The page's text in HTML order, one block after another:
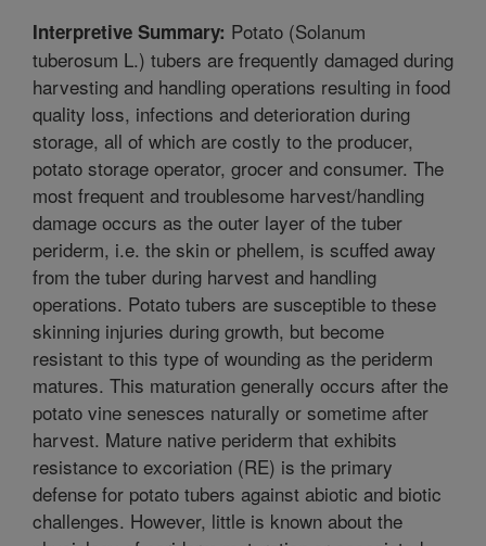
Interpretive Summary: Potato (Solanum
tuberosum L.) tubers are frequently damaged during
harvesting and handling operations resulting in food
quality loss, infections and deterioration during
storage, all of which are costly to the producer,
potato storage operator, grocer and consumer. The
most frequent and troublesome harvest/handling
damage occurs as the outer layer of the tuber
periderm, i.e. the skin or phellem, is scuffed away
from the tuber during harvest and handling
operations. Potato tubers are susceptible to these
skinning injuries during growth, but become
resistant to this type of wounding as the periderm
matures. This maturation generally occurs after the
potato vine senesces naturally or sometime after
harvest. Mature native periderm that exhibits
resistance to excoriation (RE) is the primary
defense for potato tubers against abiotic and biotic
challenges. However, little is known about the